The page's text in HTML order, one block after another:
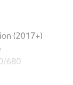
(2017+)
680